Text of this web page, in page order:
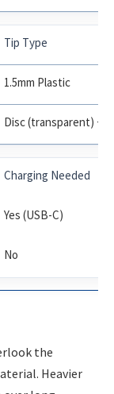
Tip Type
1.5mm Plastic
Disc (transparent) +
Charging Needed
Yes (USB-C)
No
the
Heavier